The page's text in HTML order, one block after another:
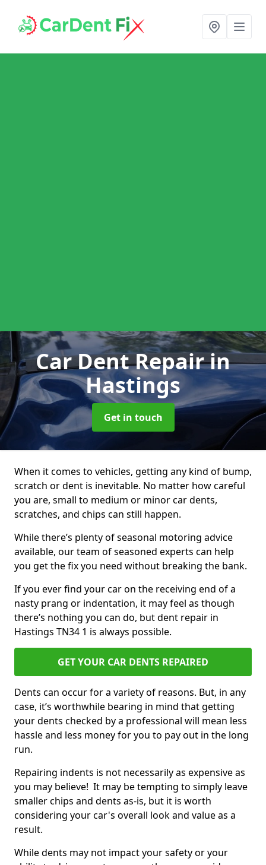
Car Dent Repairin
Hastings
Get in touch
When it comes to vehicles, getting any kind of bump,
scratch or dent is inevitable. No matter how careful
you are, small to medium or minor car dents,
scratches, and chips can still happen.
While there’s plenty of seasonal motoring advice
available, our team of seasoned experts can help
you get the fix you need without breaking the bank.
If you ever find your car on the receiving end of a
nasty prang or indentation, it may feel as though
there’s nothing you can do, but dent repair in
Hastings TN34 1 is always possible.
GET YOUR CAR DENTS REPAIRED
Dents can occur for a variety of reasons. But, in any
case, it’s worthwhile bearing in mind that getting
your dents checked by a professional will mean less
hassle and less money for you to pay out in the long
run.
Repairing indents is not necessarily as expensive as
you may believe! It may be tempting to simply leave
smaller chips and dents as-is, but it is worth
considering your car's overall look and value as a
result.
While dents may not impact your safety or your